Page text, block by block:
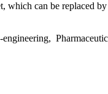
which can be replaced